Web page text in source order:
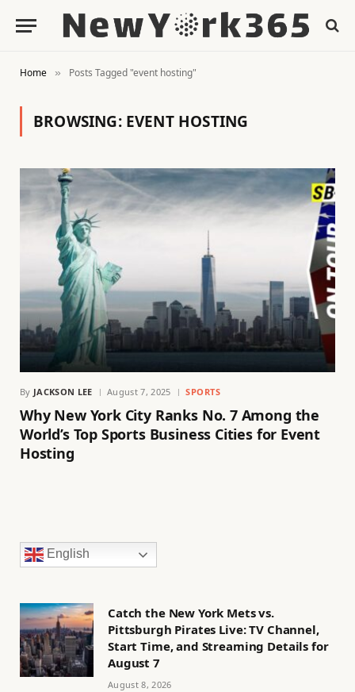
Home » Posts Tagged "event hosting"
BROWSING: EVENT HOSTING
By JACKSON LEE August 7, 2025 SPORTS
Why New York City Ranks No. 7 Among the
World’s Top Sports Business Cities for Event
Hosting
English
Catch the New York Mets vs.
Pittsburgh Pirates Live: TV Channel,
Start Time, and Streaming Details for
August 7
August 8, 2026